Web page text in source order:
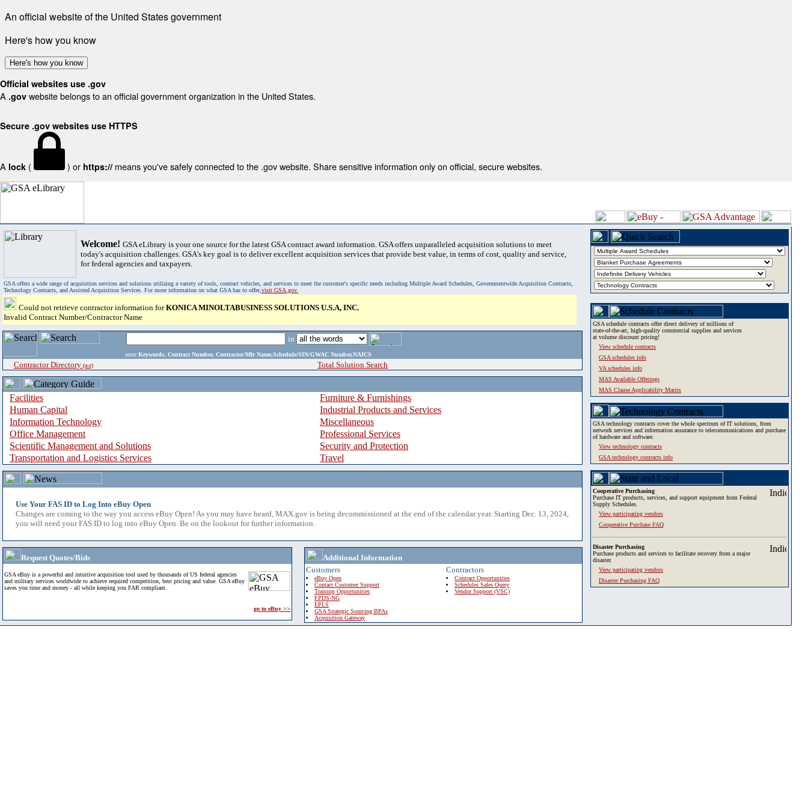
An official website of the United States government
Here's how you know
Here's how you know
Official websites use .gov
A .gov website belongs to an official government organization in the United States.
Secure .gov websites use HTTPS
A lock ( ) or https:// means you've safely connected to the .gov website. Share sensitive information only on official, secure websites.
Welcome! GSA eLibrary is your one source for the latest GSA contract award information. GSA offers unparalleled acquisition solutions to meet
today's acquisition challenges. GSA's key goal is to deliver excellent acquisition services that provide best value, in terms of cost, quality and service,
for federal agencies and taxpayers.
GSA offers a wide range of acquisition services and solutions utilizing a variety of tools, contract vehicles, and services to meet the customer's specific needs including Multiple Award Schedules, Governmentwide Acquisition Contracts,
Technology Contracts, and Assisted Acquisition Services. For more information on what GSA has to offer,visit GSA.gov.
Could not retrieve contractor information forKONICA MINOLTABUSINESS SOLUTIONS U.S.A, INC.
Invalid Contract Number/Contractor Name
in
enter Keywords, Contract Number, Contractor/Mfr Name,Schedule/SIN/GWAC Number,NAICS
Contractor Directory (a-z) Total Solution Search
Facilities
Furniture & Furnishings
Human Capital
Industrial Products and Services
Information Technology
Miscellaneous
Office Management
Professional Services
Scientific Management and Solutions
Security and Protection
Transportation and Logistics Services
Travel
Use Your FAS ID to Log Into eBuy Open
Changes are coming to the way you access eBuy Open! As you may have heard, MAX.gov is being decommissioned at the end of the calendar year. Starting Dec. 13, 2024,
you will need your FAS ID to log into eBuy Open. Be on the lookout for further information.
Request Quotes/Bids
GSA eBuy is a powerful and intuitive acquisition tool used by thousands of US federal agencies
and military services worldwide to achieve required competition, best pricing and value. GSA eBuy
saves you time and money - all while keeping you FAR compliant.
go to eBuy >>
Additional Information
Customers
eBuy Open
Contact Customer Support
Training Opportunities
FPDS-NG
EPLS
GSA Strategic Sourcing BPAs
Acquisition Gateway
Contractors
Contract Opportunities
Schedules Sales Query
Vendor Support (VSC)
GSA schedule contracts offer direct delivery of millions of
state-of-the-art, high-quality commercial supplies and services
at volume discount pricing!
View schedule contracts
GSA schedules info
VA schedules info
MAS Available Offerings
MAS Clause Applicability Matrix
GSA technology contracts cover the whole spectrum of IT solutions, from
network services and information assurance to telecommunications and purchase
of hardware and software.
View technology contracts
GSA technology contracts info
Cooperative Purchasing
Purchase IT products, services, and support equipment from Federal
Supply Schedules.
View participating vendors
Cooperative Purchase FAQ
Disaster Purchasing
Purchase products and services to facilitate recovery from a major
disaster.
View participating vendors
Disaster Purchasing FAQ